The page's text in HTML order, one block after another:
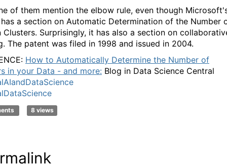
of them mention the elbow rule, even though
a section on Automatic Determination of the Number
Clusters. Surprisingly, it has also a section on
The patent was filed in 1998 and issued in 2004.
How to Automatically Determine the Number of
in your Data - and more: Blog in Data Science Central
8 views